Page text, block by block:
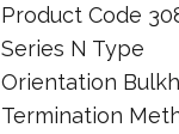
Product Code
Series N Type
Orientation
Termination